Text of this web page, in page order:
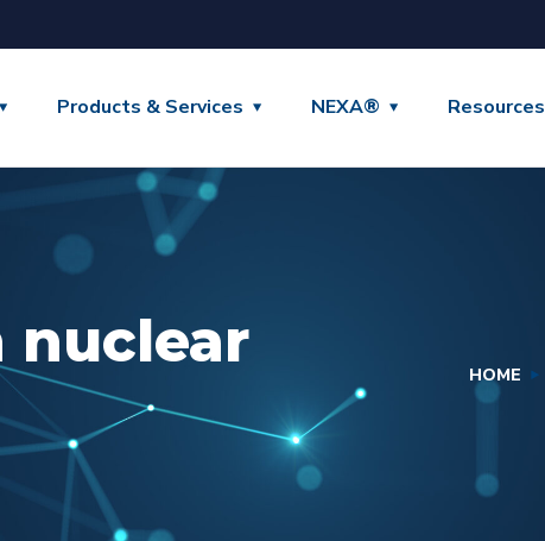
Products & Services NEXA® Resources
nuclear
HOME